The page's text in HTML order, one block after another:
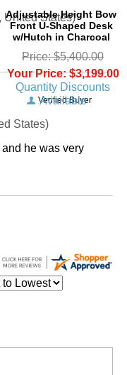
Adjustable Height Bow
Front U-Shaped Desk
w/Hutch in Charcoal
Price: $5,400.00
Your Price: $3,199.00
Quantity Discounts
Available
United States)
Verified Buyer
States)
he was very